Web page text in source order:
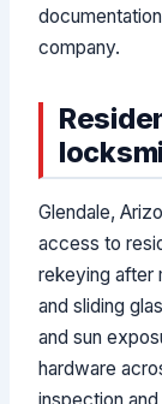
company.
Glendale,
access to
rekeying after
and sliding
and sun
hardware